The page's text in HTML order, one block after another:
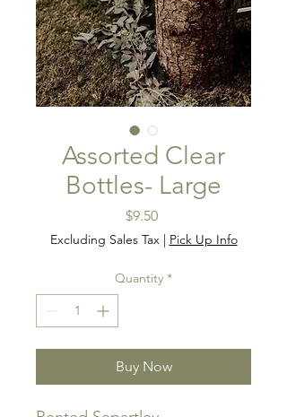
Assorted Clear
Bottles- Large
$9.50Price
Excluding Sales Tax| Pick Up Info
Quantity *
Buy Now